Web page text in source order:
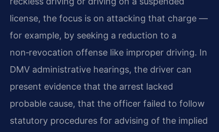
license, the focus is on attacking that charge —
for example, by seeking a reduction to a
non‑revocation offense like improper driving. In
DMV administrative hearings, the driver can
present evidence that the arrest lacked
probable cause, that the officer failed to follow
statutory procedures for advising of the implied